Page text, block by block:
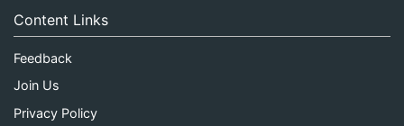
Content Links
Feedback
Join Us
Privacy Policy